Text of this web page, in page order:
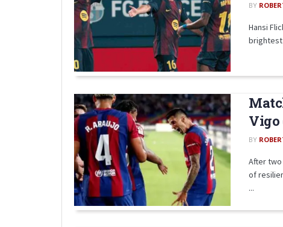
BY
Hansi
brightest
Vigo
BY
After
of
...